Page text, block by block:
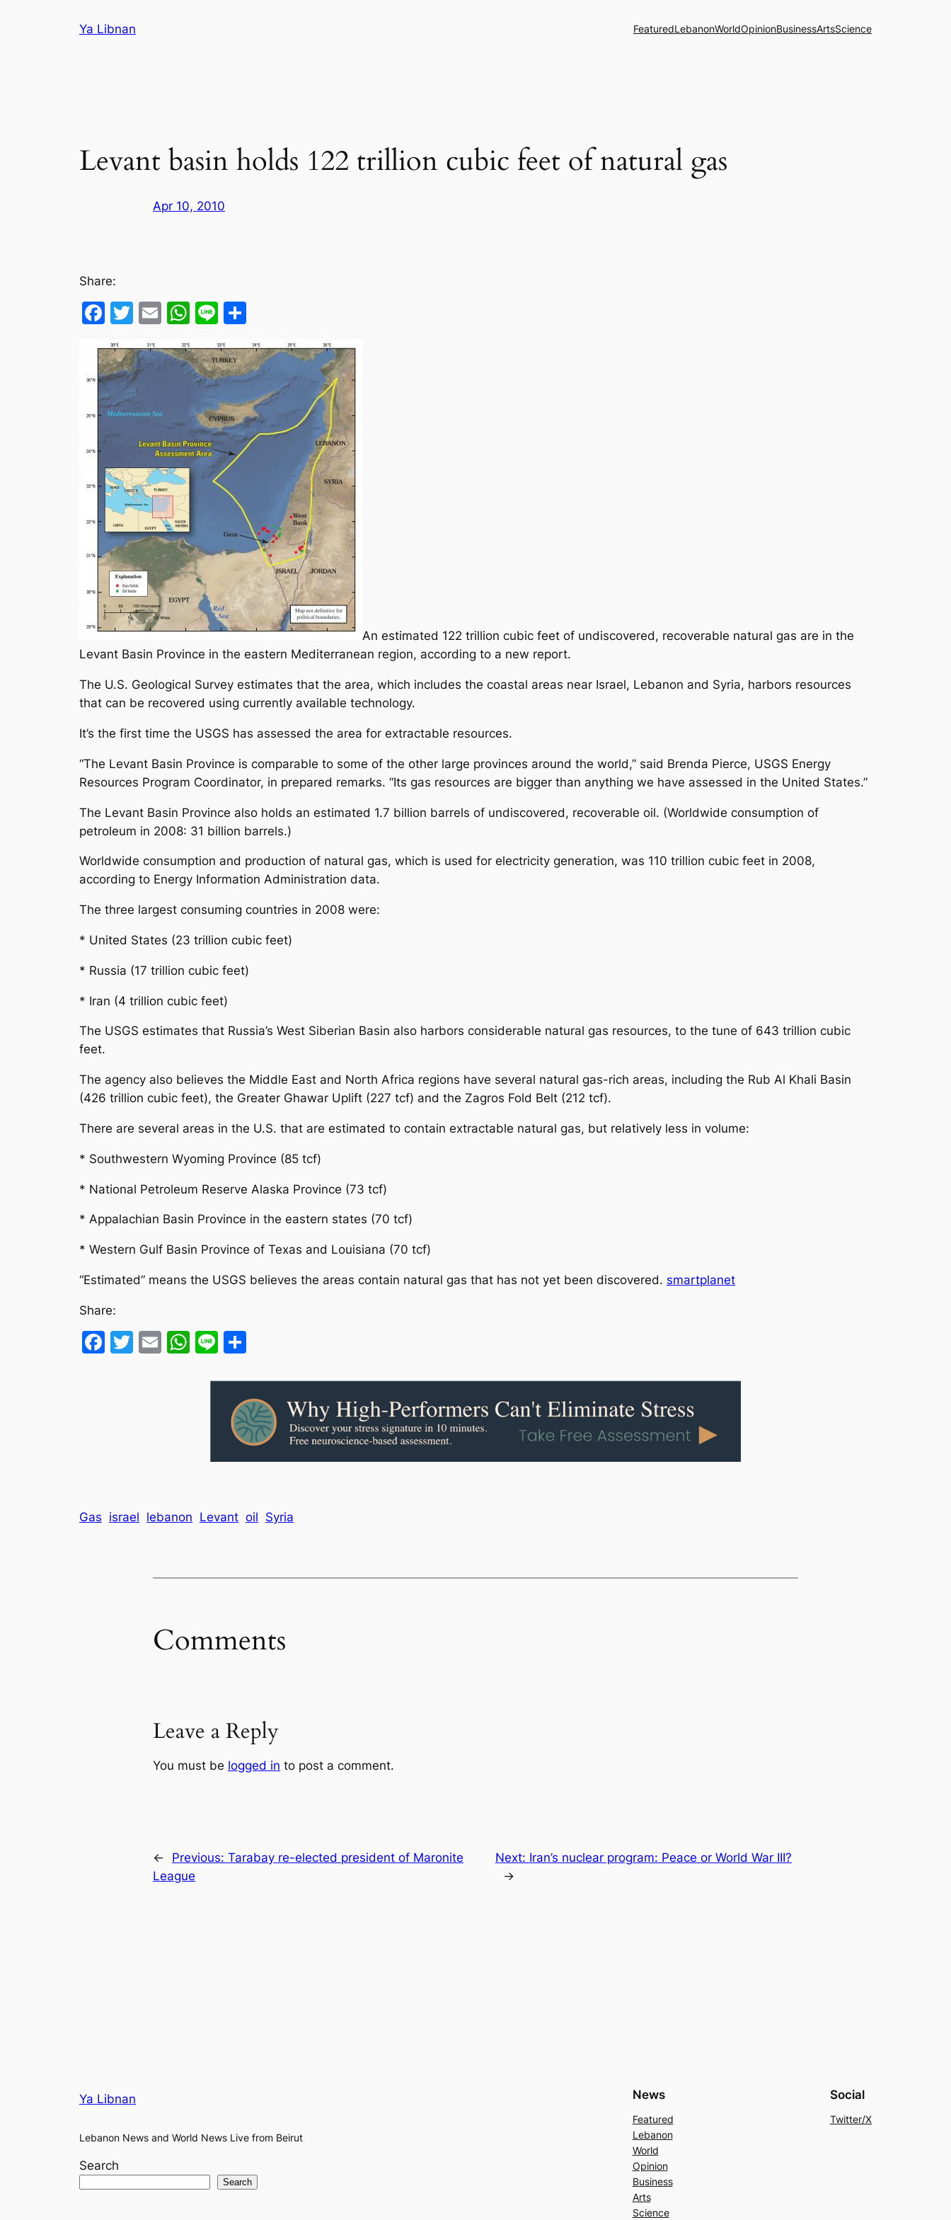
Ya Libnan FeaturedLebanonWorldOpinionBusinessArtsScience
Levant basin holds 122 trillion cubic feet of natural gas
Apr 10, 2010
Share:
Facebook
Twitter
EmailWhatsApp
Line
An estimated 122 trillion cubic feet of undiscovered, recoverable natural gas are in the
Levant Basin Province in the eastern Mediterranean region, according to a new report.
The U.S. Geological Survey estimates that the area, which includes the coastal areas near Israel, Lebanon and Syria, harbors resources
that can be recovered using currently available technology.
It’s the first time the USGS has assessed the area for extractable resources.
“The Levant Basin Province is comparable to some of the other large provinces around the world,” said Brenda Pierce, USGS Energy
Resources Program Coordinator, in prepared remarks. “Its gas resources are bigger than anything we have assessed in the United States.”
The Levant Basin Province also holds an estimated 1.7 billion barrels of undiscovered, recoverable oil. (Worldwide consumption of
petroleum in 2008: 31 billion barrels.)
Worldwide consumption and production of natural gas, which is used for electricity generation, was 110 trillion cubic feet in 2008,
according to Energy Information Administration data.
The three largest consuming countries in 2008 were:
* United States (23 trillion cubic feet)
* Russia (17 trillion cubic feet)
* Iran (4 trillion cubic feet)
The USGS estimates that Russia’s West Siberian Basin also harbors considerable natural gas resources, to the tune of 643 trillion cubic
feet.
The agency also believes the Middle East and North Africa regions have several natural gas-rich areas, including the Rub Al Khali Basin
(426 trillion cubic feet), the Greater Ghawar Uplift (227 tcf) and the Zagros Fold Belt (212 tcf).
There are several areas in the U.S. that are estimated to contain extractable natural gas, but relatively less in volume:
* Southwestern Wyoming Province (85 tcf)
* National Petroleum Reserve Alaska Province (73 tcf)
* Appalachian Basin Province in the eastern states (70 tcf)
* Western Gulf Basin Province of Texas and Louisiana (70 tcf)
“Estimated” means the USGS believes the areas contain natural gas that has not yet been discovered. smartplanet
Share:
Facebook
Twitter
EmailWhatsApp
Line
Gas israel lebanon Levant oil Syria
Comments
Leave a Reply
You must be logged in to post a comment.
← Previous: Tarabay re-elected president of Maronite
League
Next: Iran’s nuclear program: Peace or World War III?
→
Ya Libnan
Lebanon News and World News Live from Beirut
Search
Search
News
Featured
Lebanon
World
Opinion
Business
Arts
Science
Social
Twitter/X